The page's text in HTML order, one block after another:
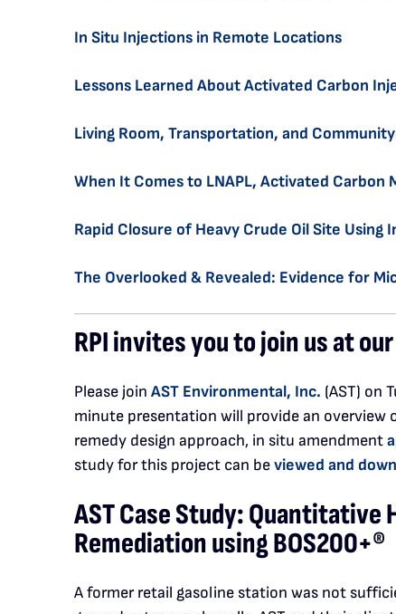
In Situ Injections in Remote Locations
Lessons Learned About Activated Carbon
Living Room, Transportation, and
When It Comes to LNAPL, Activated Carbon
Rapid Closure of Heavy Crude Oil Site
The Overlooked & Revealed: Evidence for
RPI invites you to join us at
Please join AST Environmental, Inc. (AST) on
minute presentation will provide an
remedy design approach, in situ amendment
study for this project can beviewed and
AST Case Study: Quantitative
Remediation using BOS200+®
A former retail gasoline station was not